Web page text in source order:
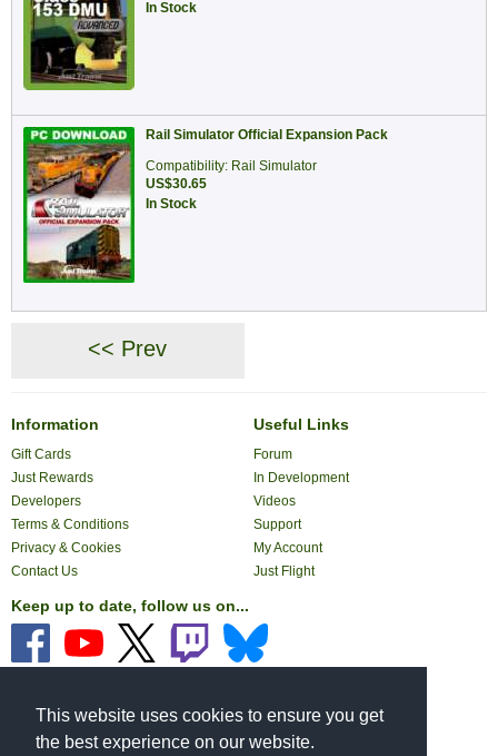
This website uses cookies to ensure you get
the best experience on our website.
In Stock
Rail Simulator Official Expansion Pack
Compatibility: Rail Simulator
US$30.65
In Stock
<< Prev
Information
Gift Cards
Just Rewards
Developers
Terms & Conditions
Privacy & Cookies
Contact Us
Useful Links
Forum
In Development
Videos
Support
My Account
Just Flight
Keep up to date, follow us on...